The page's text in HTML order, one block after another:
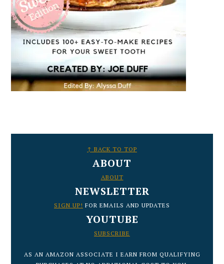
↑ BACK TO TOP
ABOUT
ABOUT
NEWSLETTER
SIGN UP! FOR EMAILS AND UPDATES
YOUTUBE
SUBSCRIBE
AS AN AMAZON ASSOCIATE I EARN FROM QUALIFYING